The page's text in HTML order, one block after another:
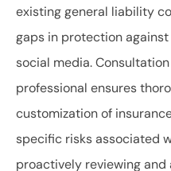
existing general liability
gaps in protection
social media.
professional ensures
customization of
specific risks associated
proactively reviewing and